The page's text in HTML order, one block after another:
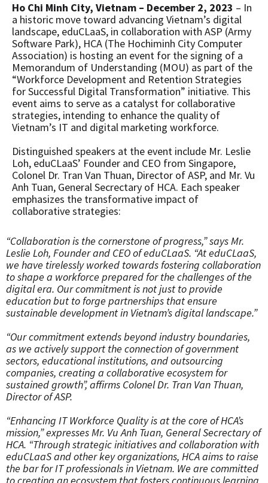
Ho Chi Minh City, Vietnam – December 2, 2023 – In
a historic move toward advancing Vietnam’s digital
landscape, eduCLaaS, in collaboration with ASP (Army
Software Park), HCA (The Hochiminh City Computer
Association) is hosting an event for the signing of a
Memorandum of Understanding (MOU) as part of the
“Workforce Development and Retention Strategies
for Successful Digital Transformation” initiative. This
event aims to serve as a catalyst for collaborative
strategies, intending to enhance the quality of
Vietnam’s IT and digital marketing workforce.
Distinguished speakers at the event include Mr. Leslie
Loh, eduCLaaS’ Founder and CEO from Singapore,
Colonel Dr. Tran Van Thuan, Director of ASP, and Mr. Vu
Anh Tuan, General Secrectary of HCA. Each speaker
emphasizes the transformative impact of
collaborative strategies:
“Collaboration is the cornerstone of progress,” says Mr.
Leslie Loh, Founder and CEO of eduCLaaS. “At eduCLaaS,
we have tirelessly worked towards fostering collaboration
to shape a workforce prepared for the challenges of the
digital era. Our commitment is not just to provide
education but to forge partnerships that ensure
sustainable development in Vietnam’s digital landscape.”
“Our commitment extends beyond industry boundaries,
as we actively support the connection of government
sectors, educational institutions, and outsourcing
companies, creating a collaborative ecosystem for
sustained growth”, affirms Colonel Dr. Tran Van Thuan,
Director of ASP.
“Enhancing IT Workforce Quality is at the core of HCA’s
mission,” expresses Mr. Vu Anh Tuan, General Secrectary of
HCA. “Through strategic initiatives and collaboration with
eduCLaaS and other key organizations, HCA aims to raise
the bar for IT professionals in Vietnam. We are committed